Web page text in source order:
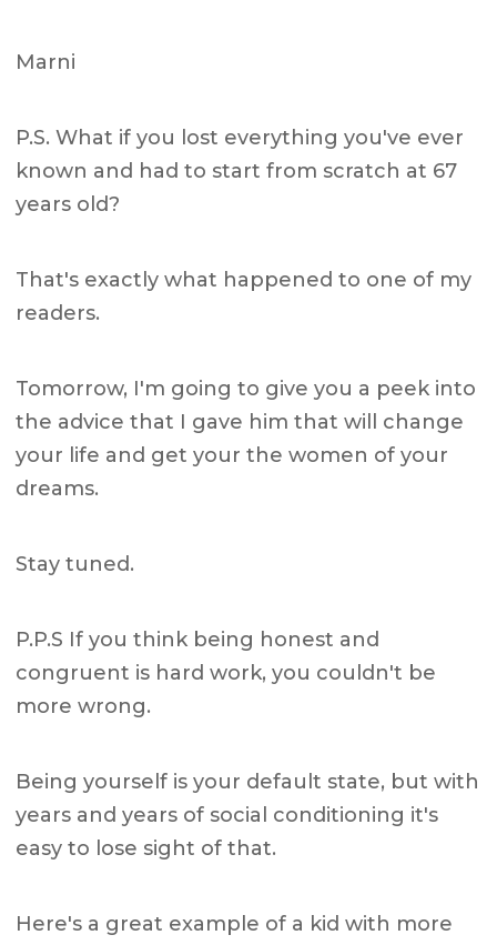
Marni
P.S. What if you lost everything you've ever
known and had to start from scratch at 67
years old?
That's exactly what happened to one of my
readers.
Tomorrow, I'm going to give you a peek into
the advice that I gave him that will change
your life and get your the women of your
dreams.
Stay tuned.
P.P.S If you think being honest and
congruent is hard work, you couldn't be
more wrong.
Being yourself is your default state, but with
years and years of social conditioning it's
easy to lose sight of that.
Here's a great example of a kid with more